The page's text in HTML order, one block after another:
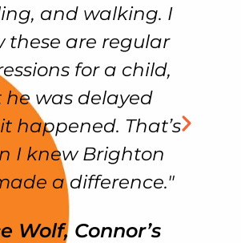
and walking. I
these are regular
for a child,
he was delayed
happened. That’s
I knew Brighton
a difference."
Wolf, Connor’s